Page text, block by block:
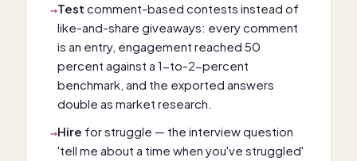
→Test comment-based contests instead of
like-and-share giveaways: every comment
is an entry, engagement reached 50
percent against a 1-to-2-percent
benchmark, and the exported answers
double as market research.
→Hire for struggle — the interview question
'tell me about a time when you've struggled'